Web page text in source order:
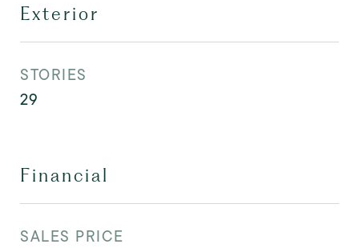
Exterior
STORIES
29
Financial
SALES PRICE